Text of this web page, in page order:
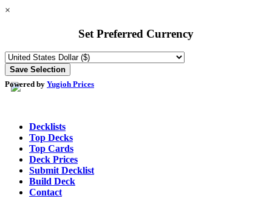
×
Set Preferred Currency
Powered by Yugioh Prices
Decklists
Top Decks
Top Cards
Deck Prices
Submit Decklist
Build Deck
Contact